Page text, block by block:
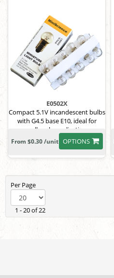
E0502X
Compact 5.1V incandescent bulbs
with G4.5 base E10, ideal for
small-scale applications.
OPTIONS
From $0.30 /unit
Per Page
1 - 20 of 22